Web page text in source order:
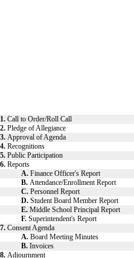
1. Call to Order/Roll Call
2. Pledge of Allegiance
3. Approval of Agenda
4. Recognitions
5. Public Participation
6. Reports
A. Finance Officer's Report
B. Attendance/Enrollment Report
C. Personnel Report
D. Student Board Member Report
E. Middle School Principal Report
F. Superintendent's Report
7. Consent Agenda
A. Board Meeting Minutes
B. Invoices
8. Adjournment